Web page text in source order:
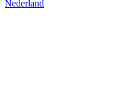
Nederland